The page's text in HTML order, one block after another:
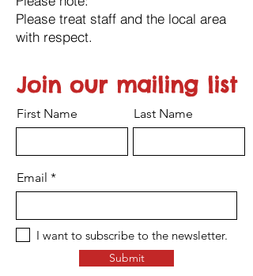
Please treat staff and the local area
with respect.
Join our mailing list
First Name Last Name
Email
I want to subscribe to the newsletter.
Submit